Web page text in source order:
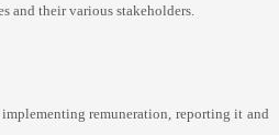
and their various stakeholders.
remuneration, reporting it and